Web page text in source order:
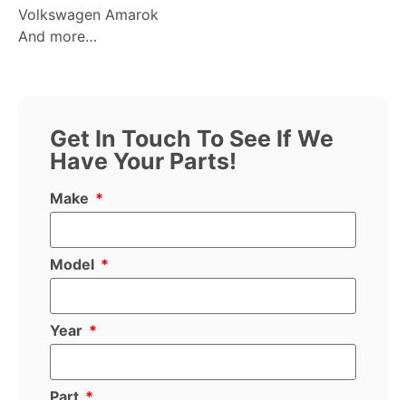
Volkswagen Amarok
And more…
Get In Touch To See If We
Have Your Parts!
Make
Model
Year